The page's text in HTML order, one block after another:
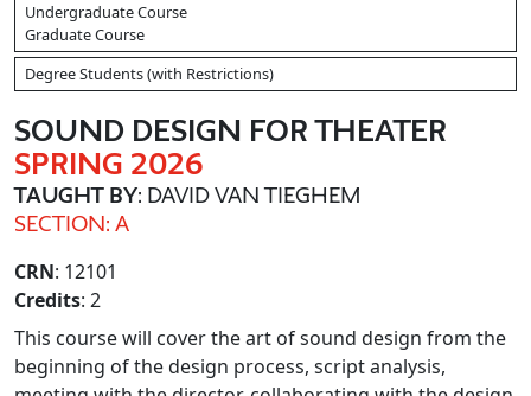
Undergraduate Course
Graduate Course
Degree Students (with Restrictions)
SOUND DESIGN FOR THEATER
SPRING 2026
TAUGHT BY: DAVID VAN TIEGHEM
SECTION: A
CRN: 12101
Credits: 2
This course will cover the art of sound design from the
beginning of the design process, script analysis,